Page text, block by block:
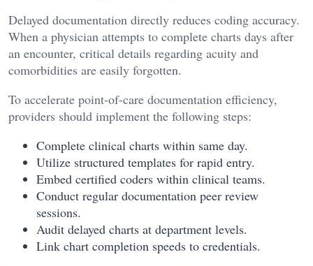
Delayed documentation directly reduces coding accuracy.
When a physician attempts to complete charts days after
an encounter, critical details regarding acuity and
comorbidities are easily forgotten.
To accelerate point-of-care documentation efficiency,
providers should implement the following steps:
Complete clinical charts within same day.
Utilize structured templates for rapid entry.
Embed certified coders within clinical teams.
Conduct regular documentation peer review
sessions.
Audit delayed charts at department levels.
Link chart completion speeds to credentials.